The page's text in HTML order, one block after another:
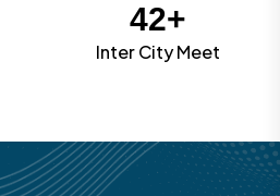
42+
Inter City Meet